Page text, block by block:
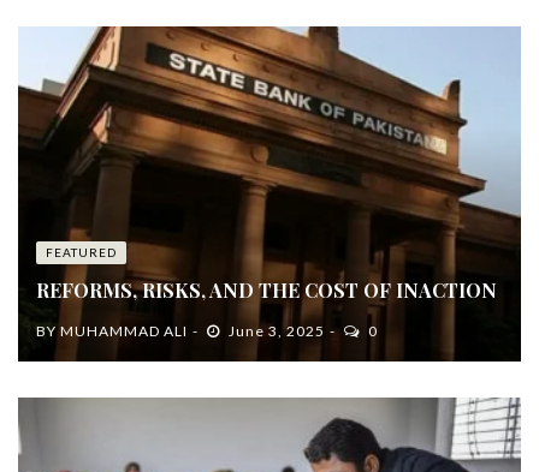
FEATURED
REFORMS, RISKS, AND THE COST OF INACTION
BY MUHAMMAD ALI June 3, 2025 0